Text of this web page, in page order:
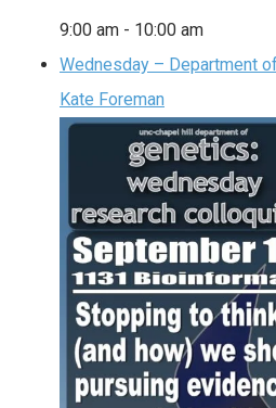
9:00 am - 10:00 am
Wednesday – Department
Kate Foreman